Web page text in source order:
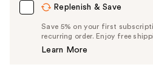
Replenish & Save
Save 5% on your first
recurring order. Enjoy free
Learn More